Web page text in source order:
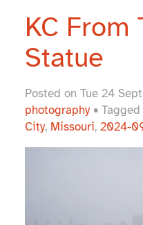
KC From
Statue
Posted on Tue 24
photography• Tagged
City, Missouri, 2024-